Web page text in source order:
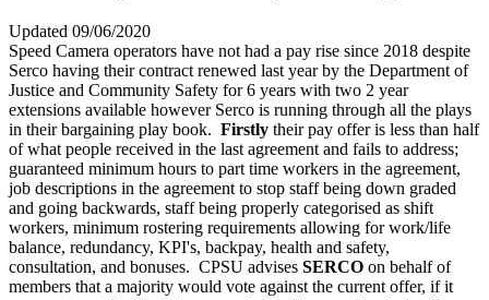
Updated 09/06/2020
Speed Camera operators have not had a pay rise since 2018 despite
Serco having their contract renewed last year by the Department of
Justice and Community Safety for 6 years with two 2 year
extensions available however Serco is running through all the plays
in their bargaining play book. Firstly their pay offer is less than half
of what people received in the last agreement and fails to address;
guaranteed minimum hours to part time workers in the agreement,
job descriptions in the agreement to stop staff being down graded
and going backwards, staff being properly categorised as shift
workers, minimum rostering requirements allowing for work/life
balance, redundancy, KPI's, backpay, health and safety,
consultation, and bonuses. CPSU advises SERCO on behalf of
members that a majority would vote against the current offer, if it